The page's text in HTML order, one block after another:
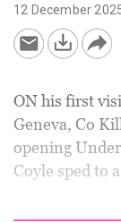
12 December
ON his first
Geneva, Co
opening
Coyle sped to